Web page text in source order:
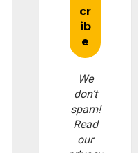
We
don’t
spam!
Read
our